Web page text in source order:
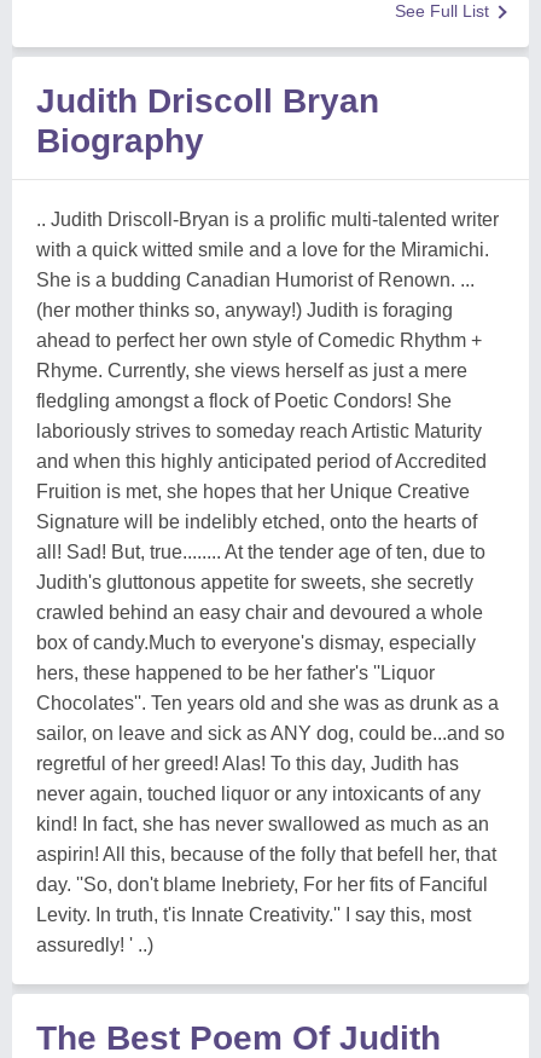
See Full List
Judith Driscoll Bryan
Biography
.. Judith Driscoll-Bryan is a prolific multi-talented writer
with a quick witted smile and a love for the Miramichi.
She is a budding Canadian Humorist of Renown. ...
(her mother thinks so, anyway!) Judith is foraging
ahead to perfect her own style of Comedic Rhythm +
Rhyme. Currently, she views herself as just a mere
fledgling amongst a flock of Poetic Condors! She
laboriously strives to someday reach Artistic Maturity
and when this highly anticipated period of Accredited
Fruition is met, she hopes that her Unique Creative
Signature will be indelibly etched, onto the hearts of
all! Sad! But, true........ At the tender age of ten, due to
Judith's gluttonous appetite for sweets, she secretly
crawled behind an easy chair and devoured a whole
box of candy.Much to everyone's dismay, especially
hers, these happened to be her father's ''Liquor
Chocolates''. Ten years old and she was as drunk as a
sailor, on leave and sick as ANY dog, could be...and so
regretful of her greed! Alas! To this day, Judith has
never again, touched liquor or any intoxicants of any
kind! In fact, she has never swallowed as much as an
aspirin! All this, because of the folly that befell her, that
day. ''So, don't blame Inebriety, For her fits of Fanciful
Levity. In truth, t'is Innate Creativity.'' I say this, most
assuredly! ' ..)
The Best Poem Of Judith